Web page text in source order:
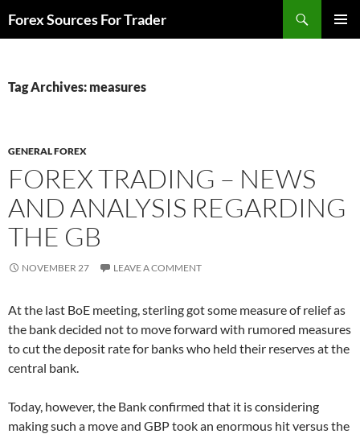
toForex Sources For Trader
Tag Archives: measures
GENERAL FOREX
FOREX TRADING – NEWS
AND ANALYSIS REGARDING
THE GB
NOVEMBER 27 LEAVE A COMMENT
At the last BoE meeting, sterling got some measure of relief as
the bank decided not to move forward with rumored measures
to cut the deposit rate for banks who held their reserves at the
central bank.
Today, however, the Bank confirmed that it is considering
making such a move and GBP took an enormous hit versus the